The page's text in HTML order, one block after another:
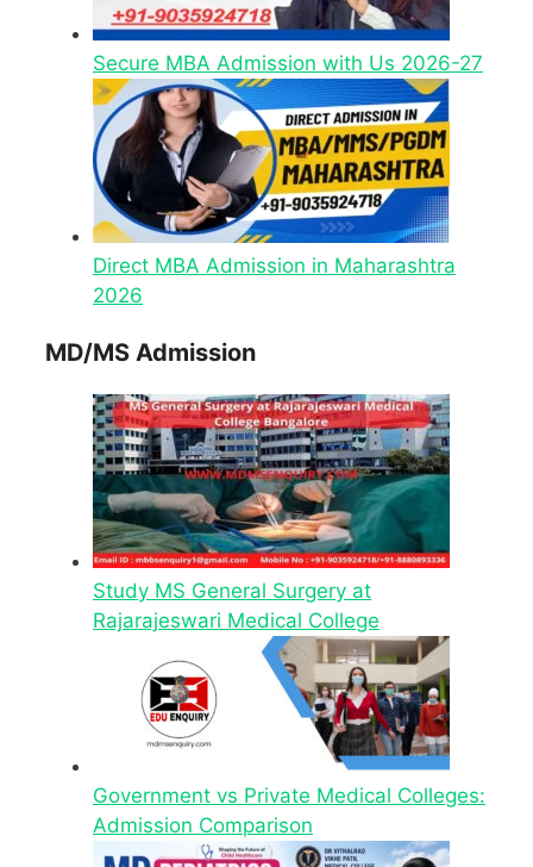
Secure MBA Admission with Us 2026-27
Direct MBA Admission in Maharashtra
2026
MD/MS Admission
Study MS General Surgery at
Rajarajeswari Medical College
Government vs Private Medical Colleges:
Admission Comparison